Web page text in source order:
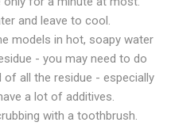
and leave to cool.
models in hot, soapy water
- you may need to do
all the residue - especially
a lot of additives.
with a toothbrush.